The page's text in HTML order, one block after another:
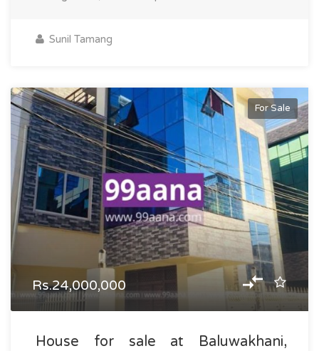
Sunil Tamang
For Sale
Rs.24,000,000
House for sale at Baluwakhani,